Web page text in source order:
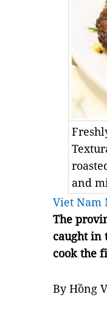
and
Viet Nam
The
caught in
cook the
By Hồng